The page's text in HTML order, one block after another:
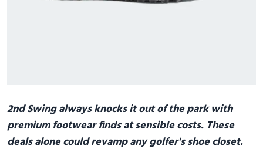
2nd Swing always knocks it out of the park with
premium footwear finds at sensible costs. These
deals alone could revamp any golfer's shoe closet.